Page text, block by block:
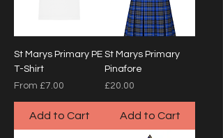
St Marys Primary PE
T-Shirt
From £7.00
Sale Price
Add to Cart
St Marys Primary
Pinafore
Price
£20.00
Add to Cart